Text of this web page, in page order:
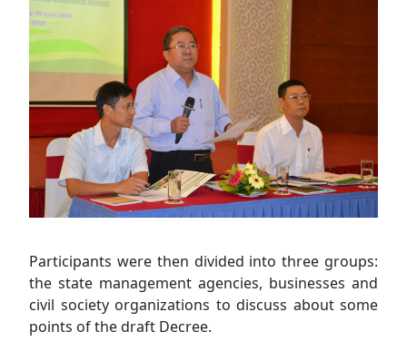
Participants were then divided into three groups:
the state management agencies, businesses and
civil society organizations to discuss about some
points of the draft Decree.